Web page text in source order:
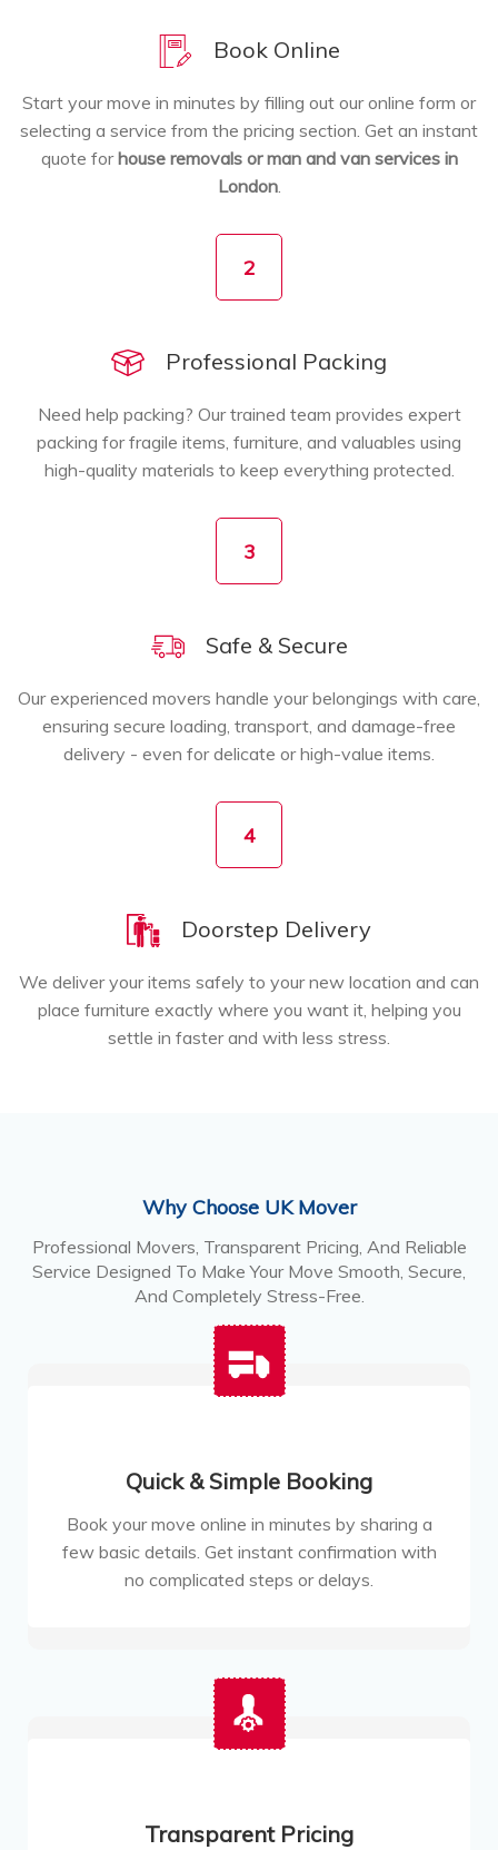
Book Online
Start your move in minutes by filling out our online form or
selecting a service from the pricing section. Get an instant
quote forhouse removals or man and van services in
London.
2
Professional Packing
Need help packing? Our trained team provides expert
packing for fragile items, furniture, and valuables using
high-quality materials to keep everything protected.
3
Safe & Secure
Our experienced movers handle your belongings with care,
ensuring secure loading, transport, and damage-free
delivery - even for delicate or high-value items.
4
Doorstep Delivery
We deliver your items safely to your new location and can
place furniture exactly where you want it, helping you
settle in faster and with less stress.
Why Choose UK Mover
Professional Movers, Transparent Pricing, And Reliable
Service Designed To Make Your Move Smooth, Secure,
And Completely Stress-Free.
Quick & Simple Booking
Book your move online in minutes by sharing a
few basic details. Get instant confirmation with
no complicated steps or delays.
Transparent Pricing